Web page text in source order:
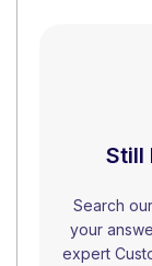
Still
Search
your
expert